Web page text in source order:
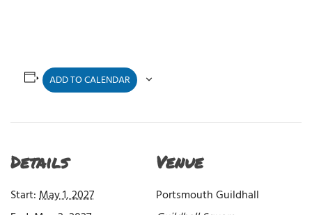
ADD TO CALENDAR
Details
Start:May 1, 2027
Venue
Portsmouth Guildhall